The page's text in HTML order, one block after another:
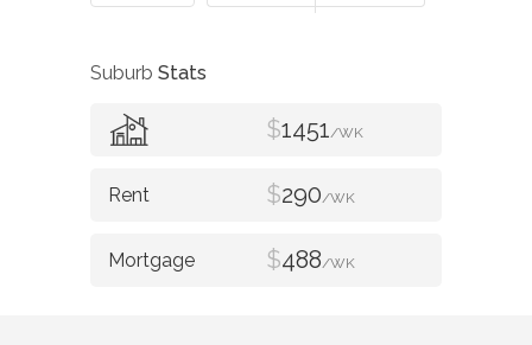
Suburb Stats
$1451/WK
$290/WK
$488/WK